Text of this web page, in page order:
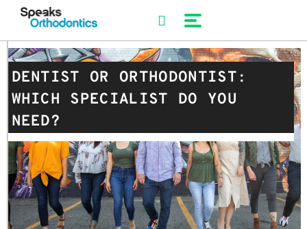
DENTIST OR ORTHODONTIST:
WHICH SPECIALIST DO YOU
NEED?